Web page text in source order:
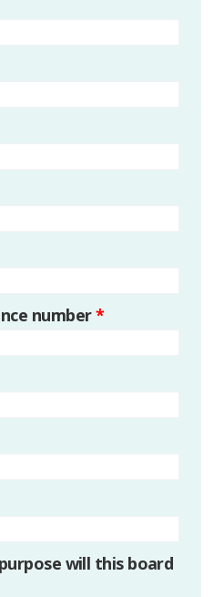
number*
will this board